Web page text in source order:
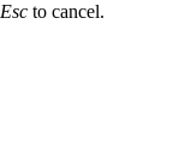
Esc to cancel.